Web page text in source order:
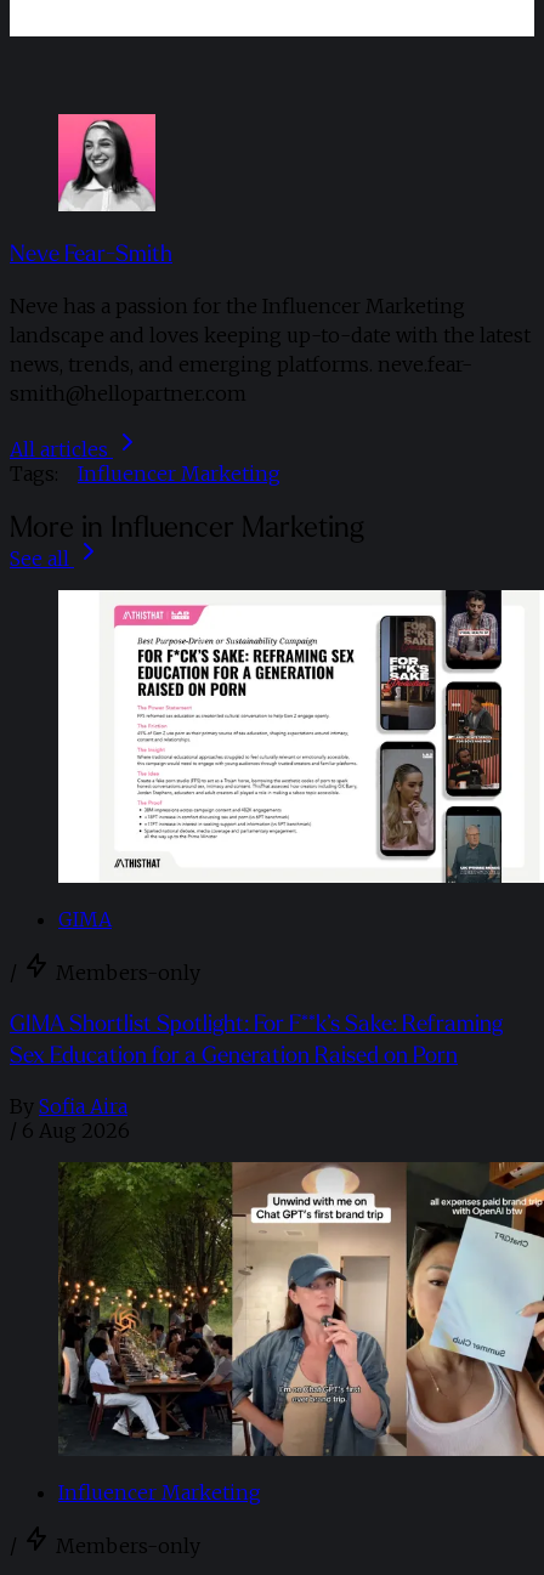
Neve Fear-Smith
Neve has a passion for the Influencer Marketing
landscape and loves keeping up-to-date with the latest
news, trends, and emerging platforms. neve.fear-
smith@hellopartner.com
All articles
Tags:
Influencer Marketing
More in Influencer Marketing
See all
GIMA
/ Members-only
GIMA Shortlist Spotlight: For F**k’s Sake: Reframing
Sex Education for a Generation Raised on Porn
By Sofia Aira
/ 6 Aug 2026
Influencer Marketing
/ Members-only